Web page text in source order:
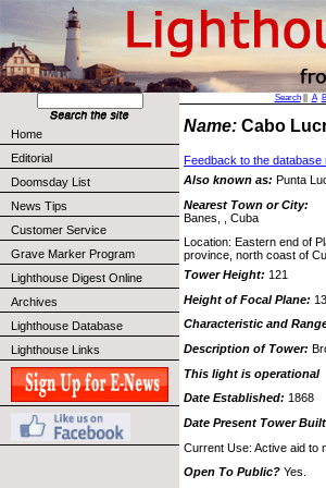
Home
Editorial
Doomsday List
News Tips
Customer Service
Grave Marker Program
Lighthouse Digest Online
Archives
Lighthouse Database
Lighthouse Links
Search|| A B
Name: Cabo
Feedback to the database
Also known as: Punta
Nearest Town or City:
Banes, , Cuba
Location: Eastern end of
province, north coast of
Tower Height: 121
Height of Focal Plane:
Characteristic and
Description of Tower:
This light is operational
Date Established: 1868
Date Present Tower
Current Use: Active aid to
Open To Public? Yes.